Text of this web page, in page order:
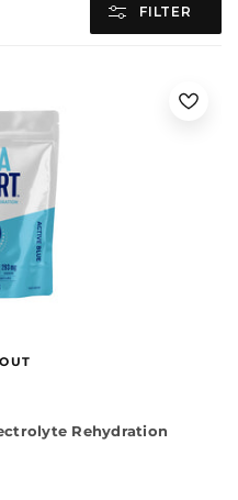
FILTER
Rehydration